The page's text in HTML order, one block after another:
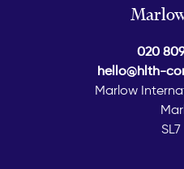
020
hello@hlth-
Marlow
SL7